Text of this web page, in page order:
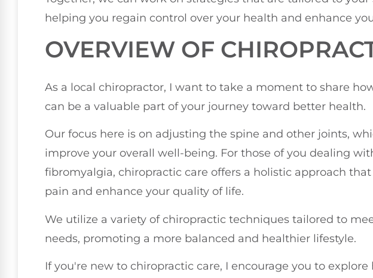
helping you regain control over your health and enhance
OVERVIEW OF
As a local chiropractor, I want to take a moment to share
can be a valuable part of your journey toward better health.
Our focus here is on adjusting the spine and other joints,
improve your overall well-being. For those of you dealing
fibromyalgia, chiropractic care offers a holistic approach
pain and enhance your quality of life.
We utilize a variety of chiropractic techniques tailored to
needs, promoting a more balanced and healthier lifestyle.
If you're new to chiropractic care, I encourage you to